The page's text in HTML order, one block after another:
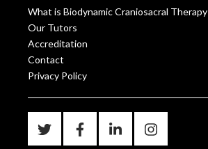
What is Biodynamic Craniosacral Therapy
Our Tutors
Accreditation
Contact
Privacy Policy